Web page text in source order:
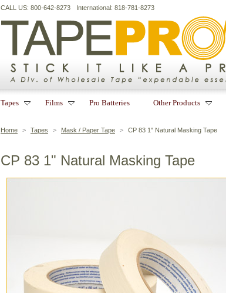
Home > Tapes > Mask / Paper Tape > CP 83 1" Natural Masking Tape
CP 83 1" Natural Masking Tape
CALL US: 800-642-8273 International: 818-781-8273
Tapes Films Pro Batteries Other Products